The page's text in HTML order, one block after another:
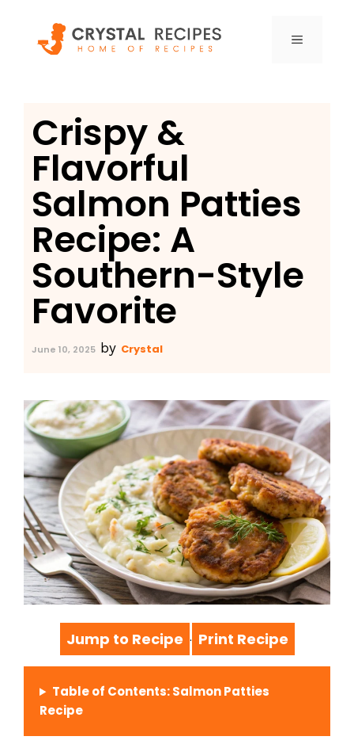
content
MENU
Crispy &
Flavorful
Salmon Patties
Recipe: A
Southern-Style
Favorite
June 10, 2025 by Crystal
Jump to Recipe · Print Recipe
Table of Contents: Salmon Patties
Recipe